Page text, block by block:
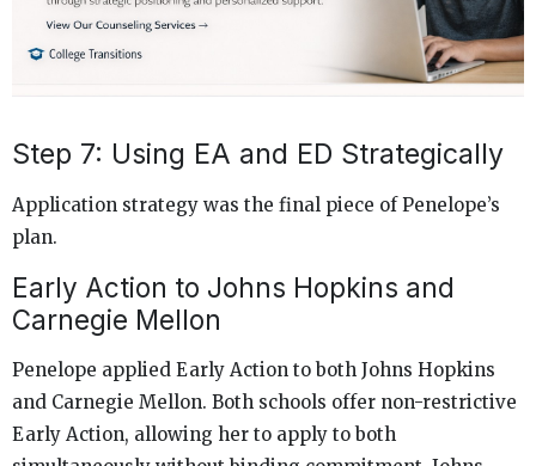
Step 7: Using EA and ED Strategically
Application strategy was the final piece of Penelope’s
plan.
Early Action to Johns Hopkins and
Carnegie Mellon
Penelope applied Early Action to both Johns Hopkins
and Carnegie Mellon. Both schools offer non-restrictive
Early Action, allowing her to apply to both